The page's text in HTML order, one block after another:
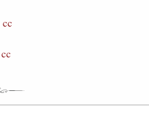
cc
cc